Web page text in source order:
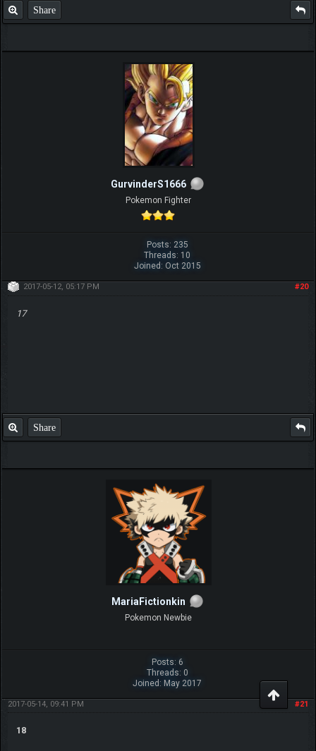
Share
GurvinderS1666
Pokemon Fighter
Posts: 235
Threads: 10
Joined: Oct 2015
#20
2017-05-12, 05:17 PM
17
Share
MariaFictionkin
Pokemon Newbie
Posts: 6
Threads: 0
Joined: May 2017
#21
2017-05-14, 09:41 PM
18